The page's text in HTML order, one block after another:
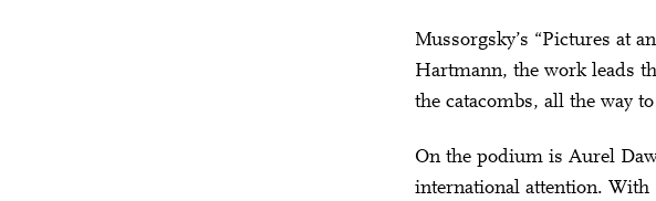
Mussorgsky’s “Pictures at
Hartmann, the work leads
the catacombs, all the way
On the podium is Aurel
international attention. With